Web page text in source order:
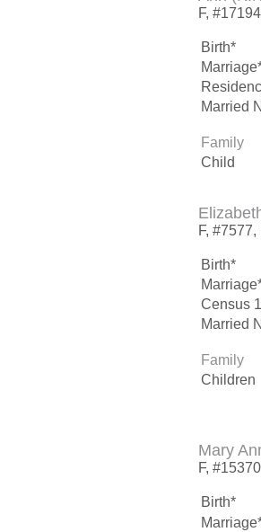
F,
Birth*
Married
Family
Child
F,
Birth*
Census
Married
Family
Children
Mary
F,
Birth*